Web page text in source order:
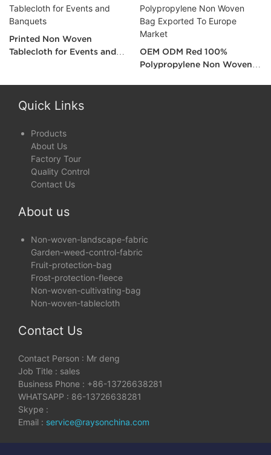
Printed Non Woven
Tablecloth for Events and
OEM ODM Red 100%
Polypropylene Non Woven
Quick Links
Products
About Us
Factory Tour
Quality Control
Contact Us
About us
Non-woven-landscape-fabric
Garden-weed-control-fabric
Fruit-protection-bag
Frost-protection-fleece
Non-woven-cultivating-bag
Non-woven-tablecloth
Contact Us
Contact Person : Mr deng
Job Title : sales
Business Phone : +86-13726638281
WHATSAPP : 86-13726638281
Skype :
Email : service@raysonchina.com